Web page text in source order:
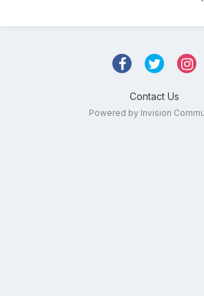
Contact Us
Powered by Invision